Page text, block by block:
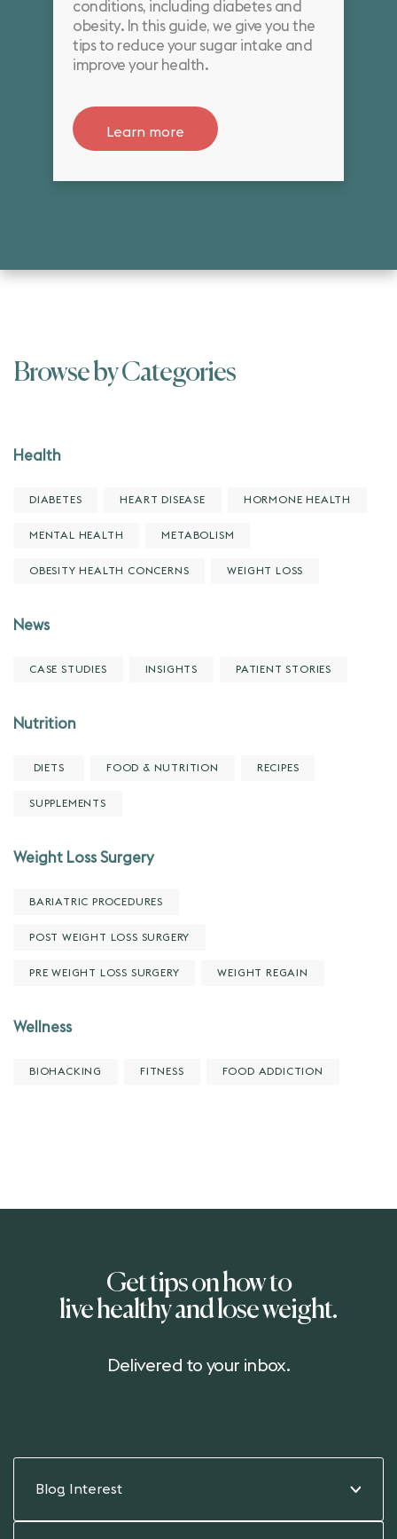
conditions, including diabetes and
obesity. In this guide, we give you the
tips to reduce your sugar intake and
improve your health.
Learn more
Browse by Categories
Health
DIABETES HEART DISEASE HORMONE HEALTH
MENTAL HEALTH METABOLISM
OBESITY HEALTH CONCERNS WEIGHT LOSS
News
CASE STUDIES INSIGHTS PATIENT STORIES
Nutrition
DIETS FOOD & NUTRITION RECIPES
SUPPLEMENTS
Weight Loss Surgery
BARIATRIC PROCEDURES
POST WEIGHT LOSS SURGERY
PRE WEIGHT LOSS SURGERY WEIGHT REGAIN
Wellness
BIOHACKING FITNESS FOOD ADDICTION
Get tips on how to
live healthy and lose weight.
Delivered to your inbox.
Blog Interest